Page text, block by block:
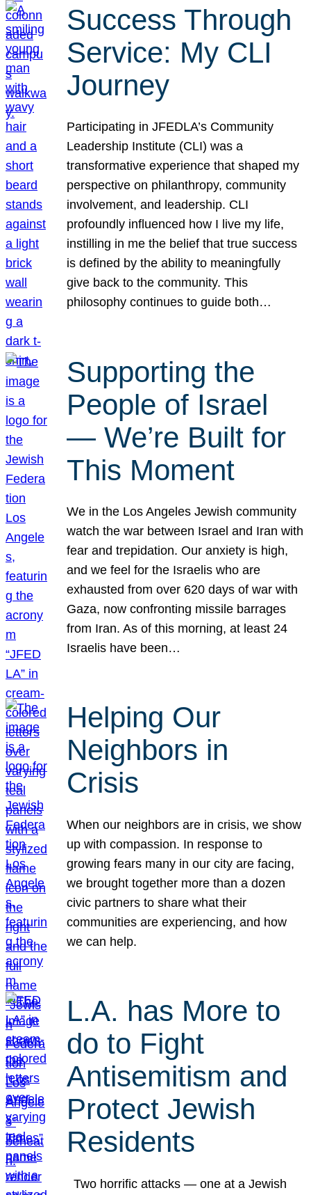
Success Through
Service: My CLI
Journey
Participating in JFEDLA’s Community
Leadership Institute (CLI) was a
transformative experience that shaped my
perspective on philanthropy, community
involvement, and leadership. CLI
profoundly influenced how I live my life,
instilling in me the belief that true success
is defined by the ability to meaningfully
give back to the community. This
philosophy continues to guide both…
Supporting the
People of Israel
— We’re Built for
This Moment
We in the Los Angeles Jewish community
watch the war between Israel and Iran with
fear and trepidation. Our anxiety is high,
and we feel for the Israelis who are
exhausted from over 620 days of war with
Gaza, now confronting missile barrages
from Iran. As of this morning, at least 24
Israelis have been…
Helping Our
Neighbors in
Crisis
When our neighbors are in crisis, we show
up with compassion. In response to
growing fears many in our city are facing,
we brought together more than a dozen
civic partners to share what their
communities are experiencing, and how
we can help.
L.A. has More to
do to Fight
Antisemitism and
Protect Jewish
Residents
Two horrific attacks — one at a Jewish